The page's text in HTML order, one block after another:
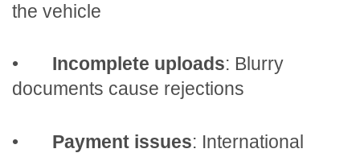
the vehicle
• Incomplete uploads: Blurry
documents cause rejections
• Payment issues: International